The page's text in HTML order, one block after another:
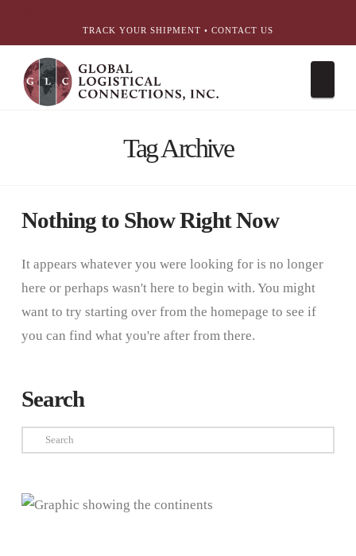
TRACK YOUR SHIPMENT • CONTACT US
Tag Archive
Nothing to Show Right Now
It appears whatever you were looking for is no longer
here or perhaps wasn't here to begin with. You might
want to try starting over from the homepage to see if
you can find what you're after from there.
Search
Search